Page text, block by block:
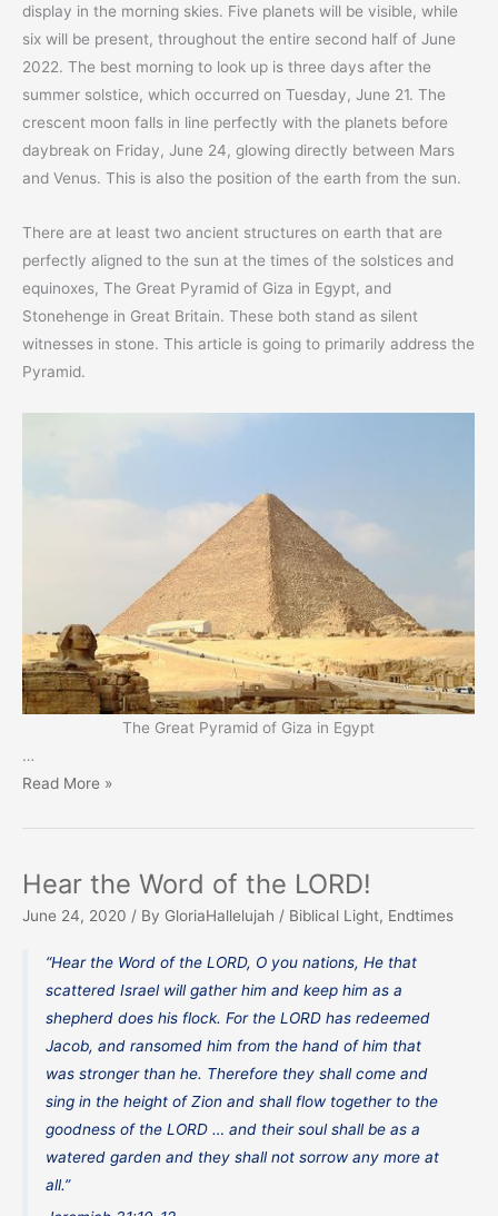
display in the morning skies. Five planets will be visible, while
six will be present, throughout the entire second half of June
2022. The best morning to look up is three days after the
summer solstice, which occurred on Tuesday, June 21. The
crescent moon falls in line perfectly with the planets before
daybreak on Friday, June 24, glowing directly between Mars
and Venus. This is also the position of the earth from the sun.
There are at least two ancient structures on earth that are
perfectly aligned to the sun at the times of the solstices and
equinoxes, The Great Pyramid of Giza in Egypt, and
Stonehenge in Great Britain. These both stand as silent
witnesses in stone. This article is going to primarily address the
Pyramid.
The Great Pyramid of Giza in Egypt
…
For
a
Witness
Read More »
Hear the Word of the LORD!
June 24, 2020 / By GloriaHallelujah / Biblical Light, Endtimes
“Hear the Word of the LORD, O you nations, He that
scattered Israel will gather him and keep him as a
shepherd does his flock. For the LORD has redeemed
Jacob, and ransomed him from the hand of him that
was stronger than he. Therefore they shall come and
sing in the height of Zion and shall flow together to the
goodness of the LORD … and their soul shall be as a
watered garden and they shall not sorrow any more at
all.”